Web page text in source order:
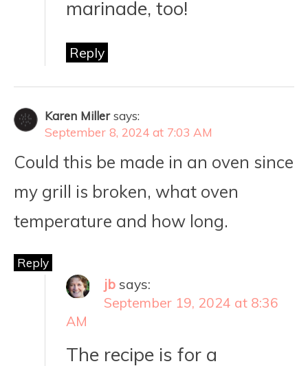
marinade, too!
Reply
Karen Miller says:
September 8, 2024 at 7:03 AM
Could this be made in an oven since
my grill is broken, what oven
temperature and how long.
Reply
jb says:
September 19, 2024 at 8:36
AM
The recipe is for a